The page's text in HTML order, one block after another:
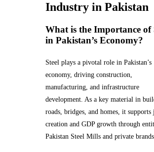
Industry in Pakistan
What is the Importance of
in Pakistan’s Economy?
Steel plays a pivotal role in Pakistan’s
economy, driving construction,
manufacturing, and infrastructure
development. As a key material in
roads, bridges, and homes, it supports
creation and GDP growth through
Pakistan Steel Mills and private